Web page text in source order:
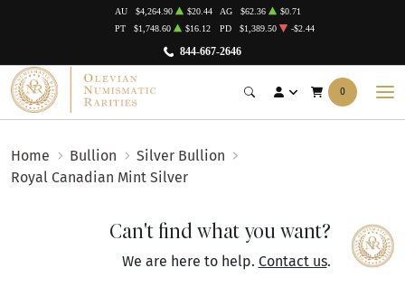
844-667-2646
AU $4,264.90 $20.44 AG $62.36
$0.71
PT
$1,748.60 $16.12 PD $1,389.50 -$2.44
0
Home Bullion
Silver Bullion
Royal Canadian Mint Silver
Can't find what you want?
We are here to help. Contact us.